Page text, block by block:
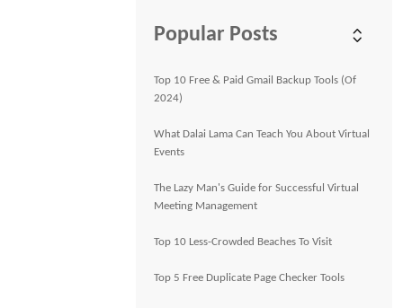
Popular Posts
Top 10 Free & Paid Gmail Backup Tools (Of
2024)
What Dalai Lama Can Teach You About Virtual
Events
The Lazy Man's Guide for Successful Virtual
Meeting Management
Top 10 Less-Crowded Beaches To Visit
Top 5 Free Duplicate Page Checker Tools